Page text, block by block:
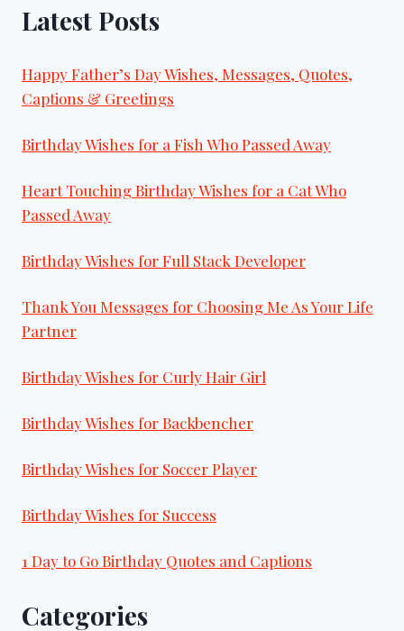
Latest Posts
Happy Father’s Day Wishes, Messages, Quotes,
Captions & Greetings
Birthday Wishes for a Fish Who Passed Away
Heart Touching Birthday Wishes for a Cat Who
Passed Away
Birthday Wishes for Full Stack Developer
Thank You Messages for Choosing Me As Your Life
Partner
Birthday Wishes for Curly Hair Girl
Birthday Wishes for Backbencher
Birthday Wishes for Soccer Player
Birthday Wishes for Success
1 Day to Go Birthday Quotes and Captions
Categories